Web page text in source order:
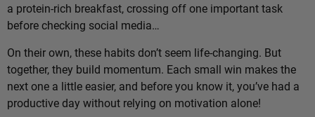
a protein-rich breakfast, crossing off one important task
before checking social media…
On their own, these habits don’t seem life-changing. But
together, they build momentum. Each small win makes the
next one a little easier, and before you know it, you’ve had a
productive day without relying on motivation alone!